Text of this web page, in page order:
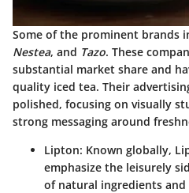
Some of the prominent brands
Nestea, and Tazo. These
substantial market share and
quality iced tea. Their
polished, focusing on visually
strong messaging around
Lipton: Known globally,
emphasize the leisurely
of natural ingredients